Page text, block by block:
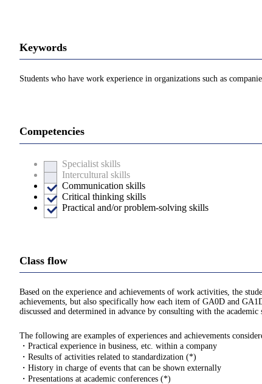
Keywords
Students who have work experience in organizations such as
Competencies
Specialist skills
Intercultural skills
Communication skills
Critical thinking skills
Practical and/or problem-solving skills
Class flow
Based on the experience and achievements of work activities, the
achievements, but also specifically how each item of GA0D and
discussed and determined in advance by consulting with the
The following are examples of experiences and achievements
・Practical experience in business, etc. within a company
・Results of activities related to standardization (*)
・History in charge of events that can be shown externally
・Presentations at academic conferences (*)